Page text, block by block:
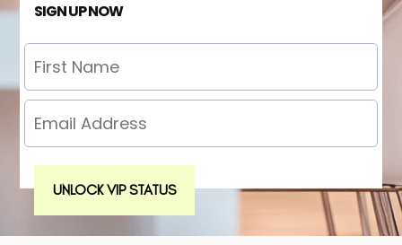
SIGN UP NOW
UNLOCK VIP STATUS